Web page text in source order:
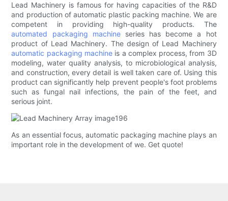
Lead Machinery is famous for having capacities of the R&D
and production of automatic plastic packing machine. We are
competent in providing high-quality products. The
automated packaging machineseries has become a hot
product of Lead Machinery. The design of Lead Machinery
automatic packaging machineis a complex process, from 3D
modeling, water quality analysis, to microbiological analysis,
and construction, every detail is well taken care of. Using this
product can significantly help prevent people's foot problems
such as fungal nail infections, the pain of the feet, and
serious joint.
As an essential focus, automatic packaging machine plays an
important role in the development of we. Get quote!